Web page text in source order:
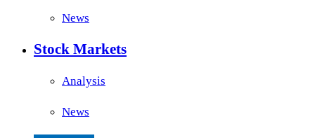
News
Stock Markets
Analysis
News